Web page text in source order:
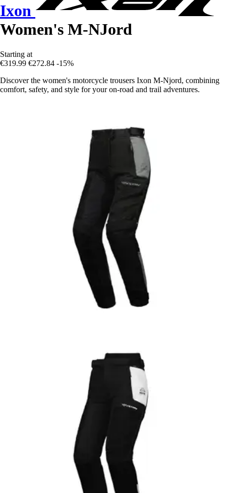
Ixon
Women's M-NJord
Starting at
€319.99 €272.84 -15%
Discover the women's motorcycle trousers Ixon M-Njord, combining
comfort, safety, and style for your on-road and trail adventures.